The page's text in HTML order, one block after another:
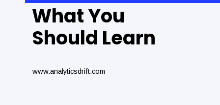
What You
Should Learn
www.analyticsdrift.com